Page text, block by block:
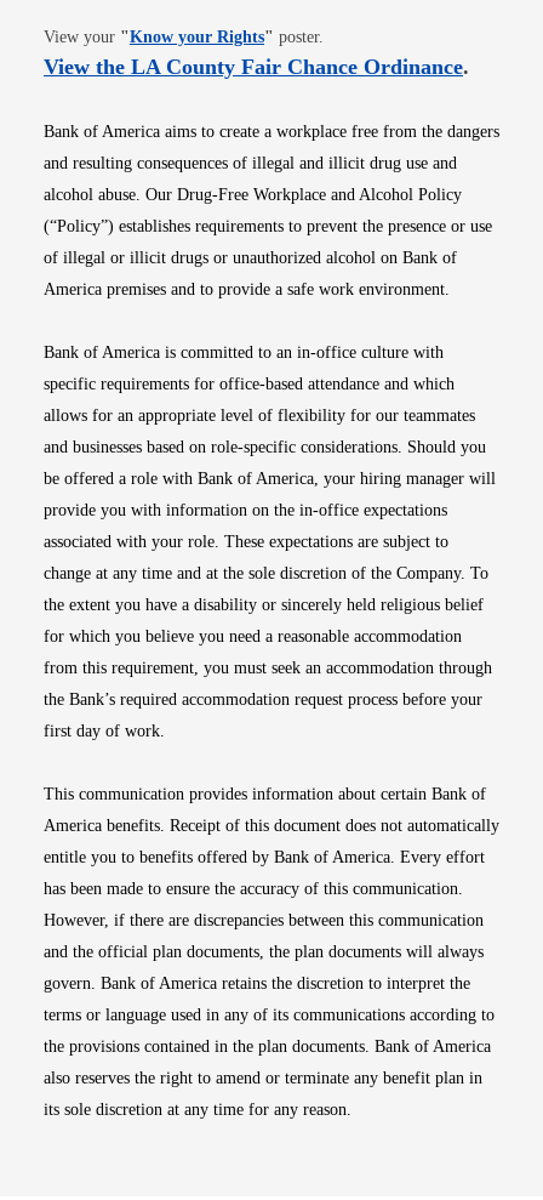
View your "Know your RightsOpens in new window
" poster.
View the LA County Fair Chance OrdinanceOpens
.
Bank of America aims to create a workplace free from the dangers
and resulting consequences of illegal and illicit drug use and
alcohol abuse. Our Drug-Free Workplace and Alcohol Policy
(“Policy”) establishes requirements to prevent the presence or use
of illegal or illicit drugs or unauthorized alcohol on Bank of
America premises and to provide a safe work environment.
Bank of America is committed to an in-office culture with
specific requirements for office-based attendance and which
allows for an appropriate level of flexibility for our teammates
and businesses based on role-specific considerations. Should you
be offered a role with Bank of America, your hiring manager will
provide you with information on the in-office expectations
associated with your role. These expectations are subject to
change at any time and at the sole discretion of the Company. To
the extent you have a disability or sincerely held religious belief
for which you believe you need a reasonable accommodation
from this requirement, you must seek an accommodation through
the Bank’s required accommodation request process before your
first day of work.
This communication provides information about certain Bank of
America benefits. Receipt of this document does not automatically
entitle you to benefits offered by Bank of America. Every effort
has been made to ensure the accuracy of this communication.
However, if there are discrepancies between this communication
and the official plan documents, the plan documents will always
govern. Bank of America retains the discretion to interpret the
terms or language used in any of its communications according to
the provisions contained in the plan documents. Bank of America
also reserves the right to amend or terminate any benefit plan in
its sole discretion at any time for any reason.